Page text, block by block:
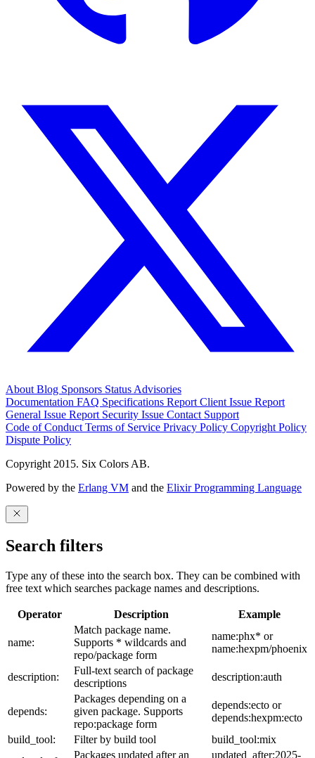
About Blog Sponsors Status Advisories
Documentation FAQ Specifications Report Client Issue Report
General Issue Report Security Issue Contact Support
Code of Conduct Terms of Service Privacy Policy Copyright Policy
Dispute Policy
Copyright 2015. Six Colors AB.
Powered by the Erlang VM and the Elixir Programming Language
Search filters
Type any of these into the search box. They can be combined with
free text which searches package names and descriptions.
Operator Description Example
name:
Match package name.
Supports * wildcards and
repo/package form
name:phx* or
name:hexpm/phoenix
description:
Full-text search of package
descriptions
description:auth
depends:
Packages depending on a
given package. Supports
repo:package form
depends:ecto or
depends:hexpm:ecto
build_tool:
Filter by build tool
build_tool:mix
Packages updated after an updated_after:2025-